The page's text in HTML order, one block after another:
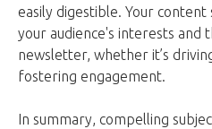
easily digestible. Your content
your audience's interests and
newsletter, whether it’s
fostering engagement.
In summary, compelling